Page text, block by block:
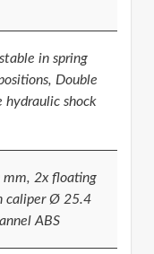
in spring
Double
hydraulic shock
2x floating
caliper Ø 25.4
ABS